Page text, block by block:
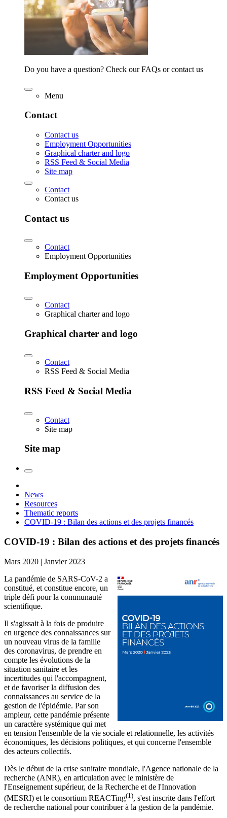
Do you have a question? Check our FAQs or contact us
Menu
Contact
Contact us
Employment Opportunities
Graphical charter and logo
RSS Feed & Social Media
Site map
Contact
Contact us
Contact us
Contact
Employment Opportunities
Employment Opportunities
Contact
Graphical charter and logo
Graphical charter and logo
Contact
RSS Feed & Social Media
RSS Feed & Social Media
Contact
Site map
Site map
News
Resources
Thematic reports
COVID-19 : Bilan des actions et des projets financés
COVID-19 : Bilan des actions et des projets financés
Mars 2020 | Janvier 2023
La pandémie de SARS-CoV-2 a
constitué, et constitue encore, un
triple défi pour la communauté
scientifique.
Il s'agissait à la fois de produire
en urgence des connaissances sur
un nouveau virus de la famille
des coronavirus, de prendre en
compte les évolutions de la
situation sanitaire et les
incertitudes qui l'accompagnent,
et de favoriser la diffusion des
connaissances au service de la
gestion de l'épidémie. Par son
ampleur, cette pandémie présente
un caractère systémique qui met
en tension l'ensemble de la vie sociale et relationnelle, les activités
économiques, les décisions politiques, et qui concerne l'ensemble
des acteurs collectifs.
Dès le début de la crise sanitaire mondiale, l'Agence nationale de la
recherche (ANR), en articulation avec le ministère de
l'Enseignement supérieur, de la Recherche et de l'Innovation
(MESRI) et le consortium REACTing(1), s'est inscrite dans l'effort
de recherche national pour contribuer à la gestion de la pandémie.